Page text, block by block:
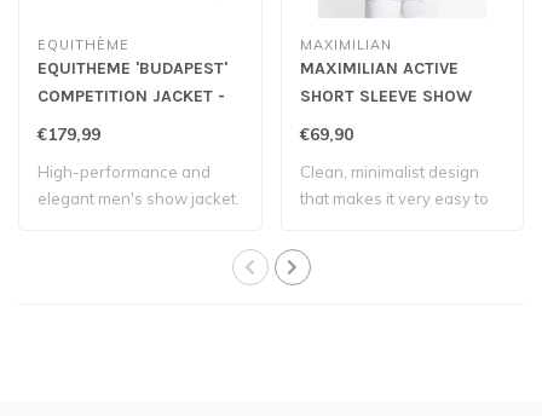
EQUITHÈME
EQUITHEME 'BUDAPEST'
COMPETITION JACKET -
Black
€179,99
High-performance and
elegant men's show jacket.
MAXIMILIAN
MAXIMILIAN ACTIVE
SHORT SLEEVE SHOW
SHIRT - Black
€69,90
Clean, minimalist design
that makes it very easy to